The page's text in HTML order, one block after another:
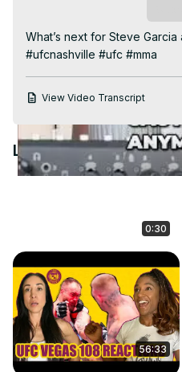
What’s next for Steve
#ufcnashville #ufc #mma
View Video Transcript
Latest Videos
0:30
56:33